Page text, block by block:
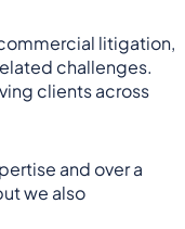
litigation,
challenges.
clients across
and over a
we also